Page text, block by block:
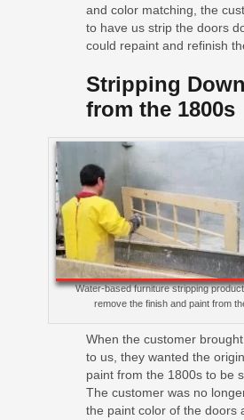
and color matching, the
to have us strip the doors
could repaint and refinish
Stripping
from the 1800s
Water-based furniture stripping
remove the finish and paint from
When the customer
to us, they wanted the
paint from the 1800s to be
The customer was no
the paint color of the doors